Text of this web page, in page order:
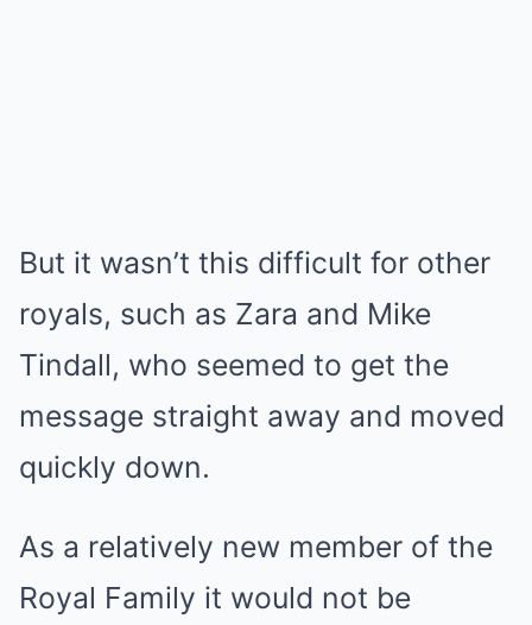
But it wasn’t this difficult for other
royals, such as Zara and Mike
Tindall, who seemed to get the
message straight away and moved
quickly down.
As a relatively new member of the
Royal Family it would not be